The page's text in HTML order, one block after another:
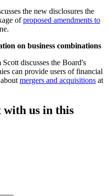
the new disclosures the
ofproposed amendments to
on business combinations
discusses the Board's
can provide users of financial
mergers and acquisitions at
with us in this